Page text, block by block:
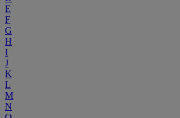
E
F
G
H
I
J
K
L
M
N